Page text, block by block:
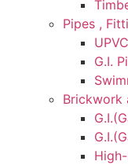
Pipes ,
G.I.
Brickwork